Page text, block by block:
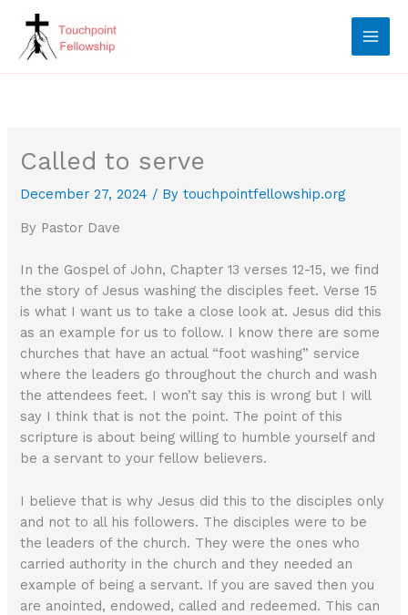
content
Called to serve
December 27, 2024 / Bytouchpointfellowship.org
By Pastor Dave
In the Gospel of John, Chapter 13 verses 12-15, we find
the story of Jesus washing the disciples feet. Verse 15
is what I want us to take a close look at. Jesus did this
as an example for us to follow. I know there are some
churches that have an actual “foot washing” service
where the leaders go throughout the church and wash
the attendees feet. I won’t say this is wrong but I will
say I think that is not the point. The point of this
scripture is about being willing to humble yourself and
be a servant to your fellow believers.
I believe that is why Jesus did this to the disciples only
and not to all his followers. The disciples were to be
the leaders of the church. They were the ones who
carried authority in the church and they needed an
example of being a servant. If you are saved then you
are anointed, endowed, called and redeemed. This can